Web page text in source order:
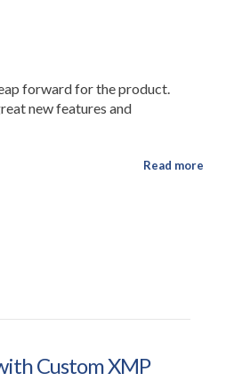
forward for the product.
new features and
Read more
Custom XMP